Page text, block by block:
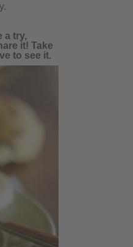
a try,
it! Take
to see it.